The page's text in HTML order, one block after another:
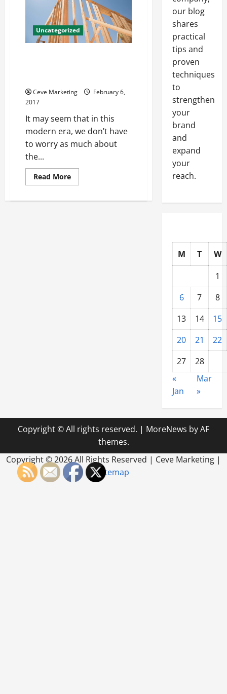
Cleaning
Service
to
Help
You
Keep
Uncategorized
Ceve Marketing
February 6,
2017
It may seem that in this
modern era, we don’t have
to worry as much about
the...
Read MoreRead
more
The
our blog
shares
practical
tips and
proven
techniques
to
strengthen
your
brand
and
expand
your
reach.
M T
W
1
6
7
8
13
14
15
20
21
22
27
28
«
Jan
Mar
»
Copyright © All rights reserved. | MoreNews by AF
themes.
Copyright ©2026 All Rights Reserved | Ceve Marketing |
Sitemap